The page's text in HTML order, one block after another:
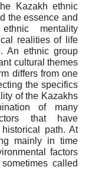
Kazakh ethnic
the essence and
mentality
realities of life
An ethnic group
cultural themes
differs from one
the specifics
of the Kazakhs
of many
that have
path. At
mainly in time
factors
called